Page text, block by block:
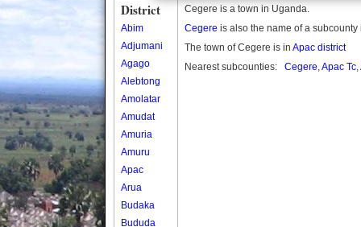
District
Abim
Adjumani
Agago
Alebtong
Amolatar
Amudat
Amuria
Amuru
Apac
Arua
Budaka
Bududa
Cegere is a town in Uganda.
Cegere is also the name of a subcounty
The town of Cegere is in Apac district
Nearest subcounties: Cegere,Apac Tc,